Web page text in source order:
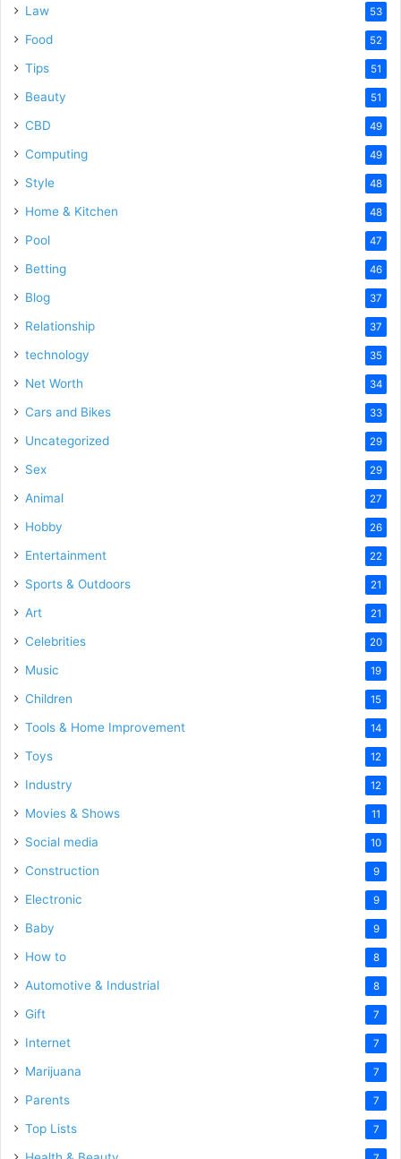
Law 53
Food 52
Tips 51
Beauty 51
CBD 49
Computing 49
Style 48
Home & Kitchen 48
Pool 47
Betting 46
Blog 37
Relationship 37
technology 35
Net Worth 34
Cars and Bikes 33
Uncategorized 29
Sex 29
Animal 27
Hobby 26
Entertainment 22
Sports & Outdoors 21
Art 21
Celebrities 20
Music 19
Children 15
Tools & Home Improvement 14
Toys 12
Industry 12
Movies & Shows 11
Social media 10
Construction 9
Electronic 9
Baby 9
How to 8
Automotive & Industrial 8
Gift 7
Internet 7
Marijuana 7
Parents 7
Top Lists 7